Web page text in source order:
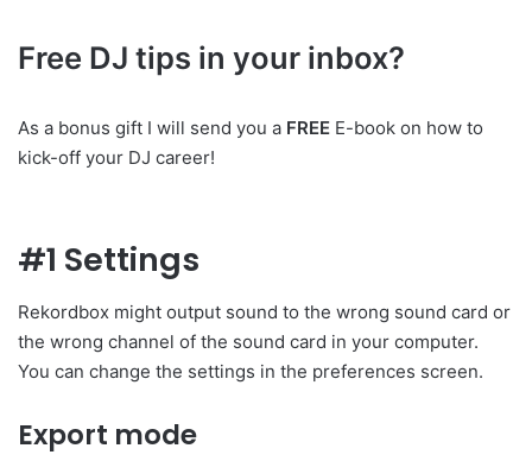
Free DJ tips in your inbox?
As a bonus gift I will send you a FREE E-book on how to
kick-off your DJ career!
#1 Settings
Rekordbox might output sound to the wrong sound card or
the wrong channel of the sound card in your computer.
You can change the settings in the preferences screen.
Export mode